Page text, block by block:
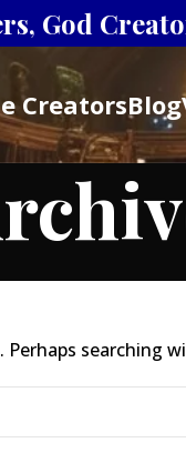
God
CreatorsBlog
searching